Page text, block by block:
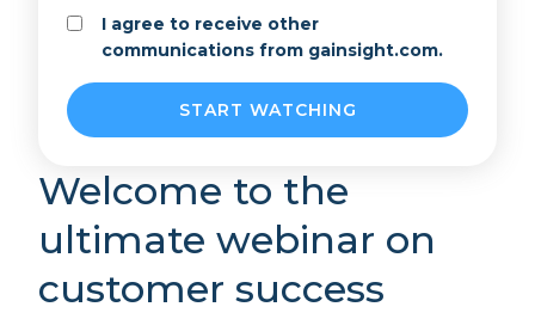
I agree to receive other
communications from gainsight.com.
Welcome to the
ultimate webinar on
customer success